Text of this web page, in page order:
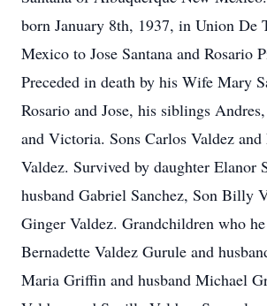
born January 8th, 1937, in Union De
Mexico to Jose Santana and Rosario
Preceded in death by his Wife Mary
Rosario and Jose, his siblings
and Victoria. Sons Carlos Valdez
Valdez. Survived by daughter Elanor
husband Gabriel Sanchez, Son Billy
Ginger Valdez. Grandchildren who
Bernadette Valdez Gurule and
Maria Griffin and husband Michael